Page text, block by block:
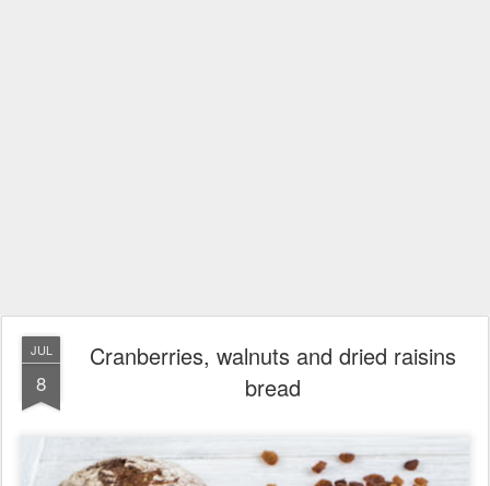
JUL
8
Cranberries, walnuts and dried raisins
bread